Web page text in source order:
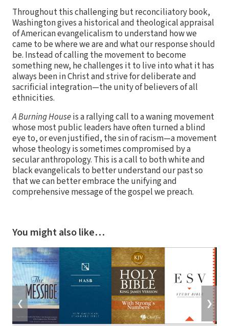
Throughout this challenging but reconciliatory book,
Washington gives a historical and theological appraisal
of American evangelicalism to understand how we
came to be where we are and what our response should
be. Instead of calling the movement to become
something new, he challenges it to live into what it has
always been in Christ and strive for deliberate and
sacrificial integration—the unity of believers of all
ethnicities.
A Burning Houseis a rallying call to a waning movement
whose most public leaders have often turned a blind
eye to, or even justified, the sin of racism—a movement
whose theology is sometimes compromised by a
secular anthropology. This is a call to both white and
black evangelicals to better understand our past so
that we can better embrace the unifying and
comprehensive message of the gospel we preach.
You might also like…
❮ ❯